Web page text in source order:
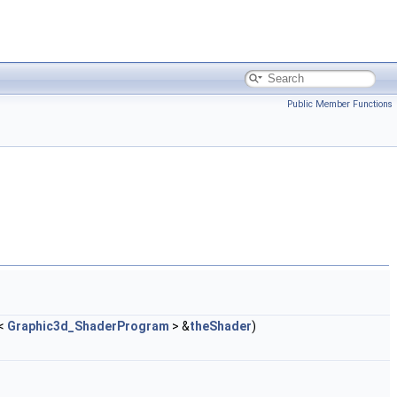
Public Member Functions
Graphic3d_ShaderProgram > &theShader)